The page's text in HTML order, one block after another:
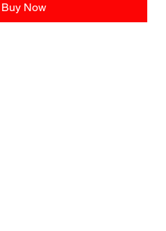
Buy Now